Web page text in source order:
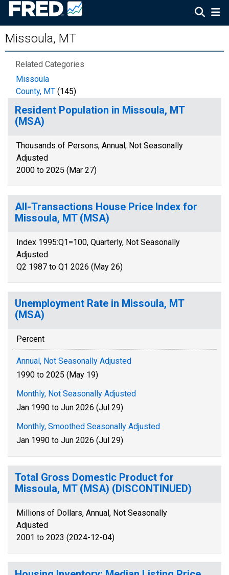
Missoula, MT
Related Categories
Missoula
County, MT (145)
Resident Population in Missoula, MT
(MSA)
Thousands of Persons, Annual, Not Seasonally
Adjusted
2000 to 2025 (Mar 27)
All-Transactions House Price Index for
Missoula, MT (MSA)
Index 1995:Q1=100, Quarterly, Not Seasonally
Adjusted
Q2 1987 to Q1 2026 (May 26)
Unemployment Rate in Missoula, MT
(MSA)
Percent
Annual, Not Seasonally Adjusted
1990 to 2025 (May 19)
Monthly, Not Seasonally Adjusted
Jan 1990 to Jun 2026 (Jul 29)
Monthly, Smoothed Seasonally Adjusted
Jan 1990 to Jun 2026 (Jul 29)
Total Gross Domestic Product for
Missoula, MT (MSA) (DISCONTINUED)
Millions of Dollars, Annual, Not Seasonally
Adjusted
2001 to 2023 (2024-12-04)